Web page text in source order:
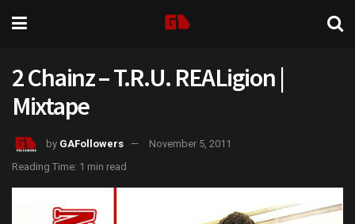
2 Chainz – T.R.U. REALigion |
Mixtape
by GAFollowers
November 5, 2011
Reading Time: 1 min read